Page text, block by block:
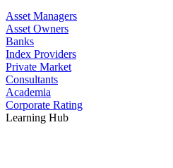
Asset Managers
Asset Owners
Banks
Index Providers
Private Market
Consultants
Academia
Corporate Rating
Learning Hub